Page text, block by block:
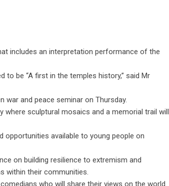
includes an interpretation performance of the
be “A first in the temples history,” said Mr
and peace seminar on Thursday.
where sculptural mosaics and a memorial trail will
opportunities available to young people on
on building resilience to extremism and
within their communities.
who will share their views on the world